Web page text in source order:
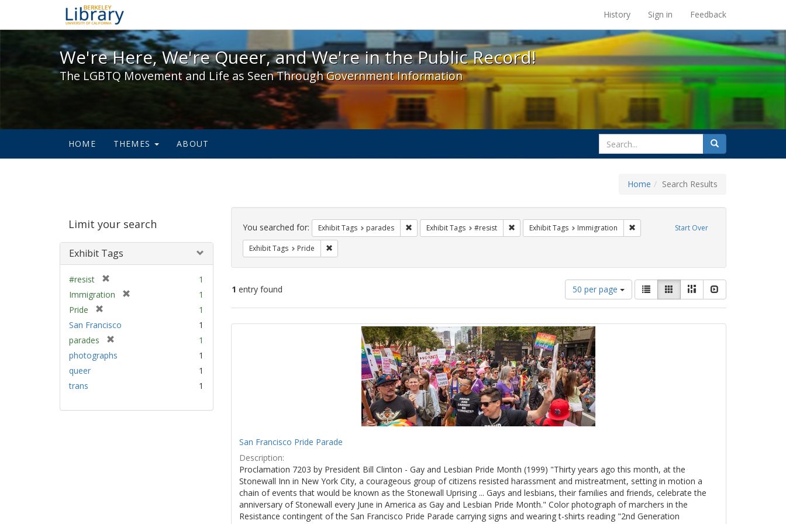
We're Here, We're Queer, and We're in the Public Record! - Spotlight exhibits at the UC Berkeley Library
History Sign in Feedback
We're Here, We're Queer, and We're in the Public Record!
The LGBTQ Movement and Life as Seen Through Government Information
HOME THEMES ABOUT
search
for
Search
Home Search Results
Limit your search
Exhibit Tags
#resist
r
o
v
]
1
Immigration
1
Pride
r
m
o
1
San Francisco
1
parades
r
e
1
photographs
1
queer
1
trans
1
Search
Constraints Start Over
You searched for: Exhibit Tags parades Remove constraint Exhibit Tags: parades
Exhibit Tags #resist Remove constraint Exhibit Tags: #resist
Exhibit Tags Immigration Remove constraint Exhibit Tags: Immigration
Exhibit Tags Pride Remove constraint Exhibit Tags: Pride
1 entry found
Number
of
results
display
per
page
50 per page
View
results
as:
List GalleryMasonry
Search
San Francisco Pride Parade
Description:
Proclamation 7203 by President Bill Clinton - Gay and Lesbian Pride Month (1999) "Thirty years ago this month, at the
Stonewall Inn in New York City, a courageous group of citizens resisted harassment and mistreatment, setting in motion a
chain of events that would be known as the Stonewall Uprising ... Gays and lesbians, their families and friends, celebrate the
anniversary of Stonewall every June in America as Gay and Lesbian Pride Month." Color photograph of marchers in the
Resistance contingent of the San Francisco Pride Parade carrying signs and wearing t-shirts reading "2nd Generation